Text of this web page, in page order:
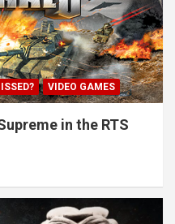
VIDEO GAMES
in the RTS